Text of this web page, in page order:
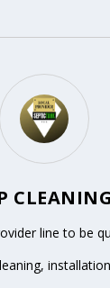
line to be